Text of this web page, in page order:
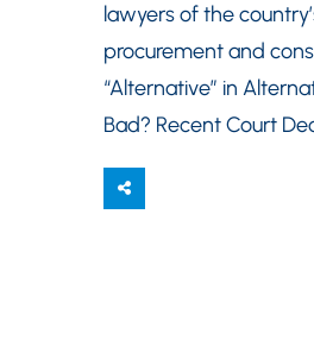
lawyers of the
procurement and
“Alternative” in
Bad? Recent Court